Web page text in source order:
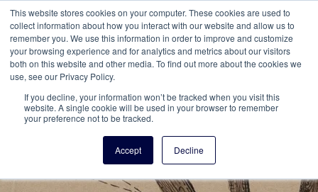
This website stores cookies on your computer. These cookies are used to
collect information about how you interact with our website and allow us to
remember you. We use this information in order to improve and customize
your browsing experience and for analytics and metrics about our visitors
both on this website and other media. To find out more about the cookies we
use, see our Privacy Policy.
If you decline, your information won’t be tracked when you visit this
website. A single cookie will be used in your browser to remember
your preference not to be tracked.
Accept Decline
Vita Brevis
A resource for family history from
AmericanAncestors.org
Menu This